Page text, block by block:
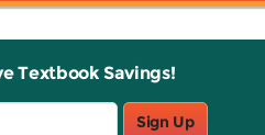
Textbook Savings!
Sign Up